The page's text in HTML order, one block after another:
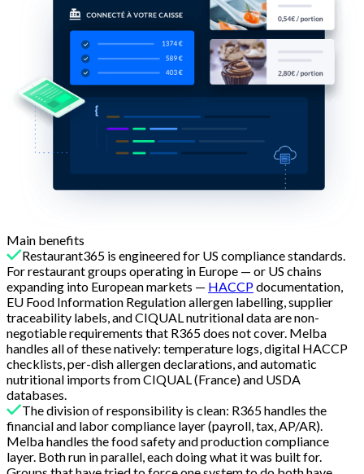
Main benefits
Restaurant365 is engineered for US compliance standards.
For restaurant groups operating in Europe — or US chains
expanding into European markets — HACCPdocumentation,
EU Food Information Regulation allergen labelling, supplier
traceability labels, and CIQUAL nutritional data are non-
negotiable requirements that R365 does not cover. Melba
handles all of these natively: temperature logs, digital HACCP
checklists, per-dish allergen declarations, and automatic
nutritional imports from CIQUAL (France) and USDA
databases.
The division of responsibility is clean: R365 handles the
financial and labor compliance layer (payroll, tax, AP/AR).
Melba handles the food safety and production compliance
layer. Both run in parallel, each doing what it was built for.